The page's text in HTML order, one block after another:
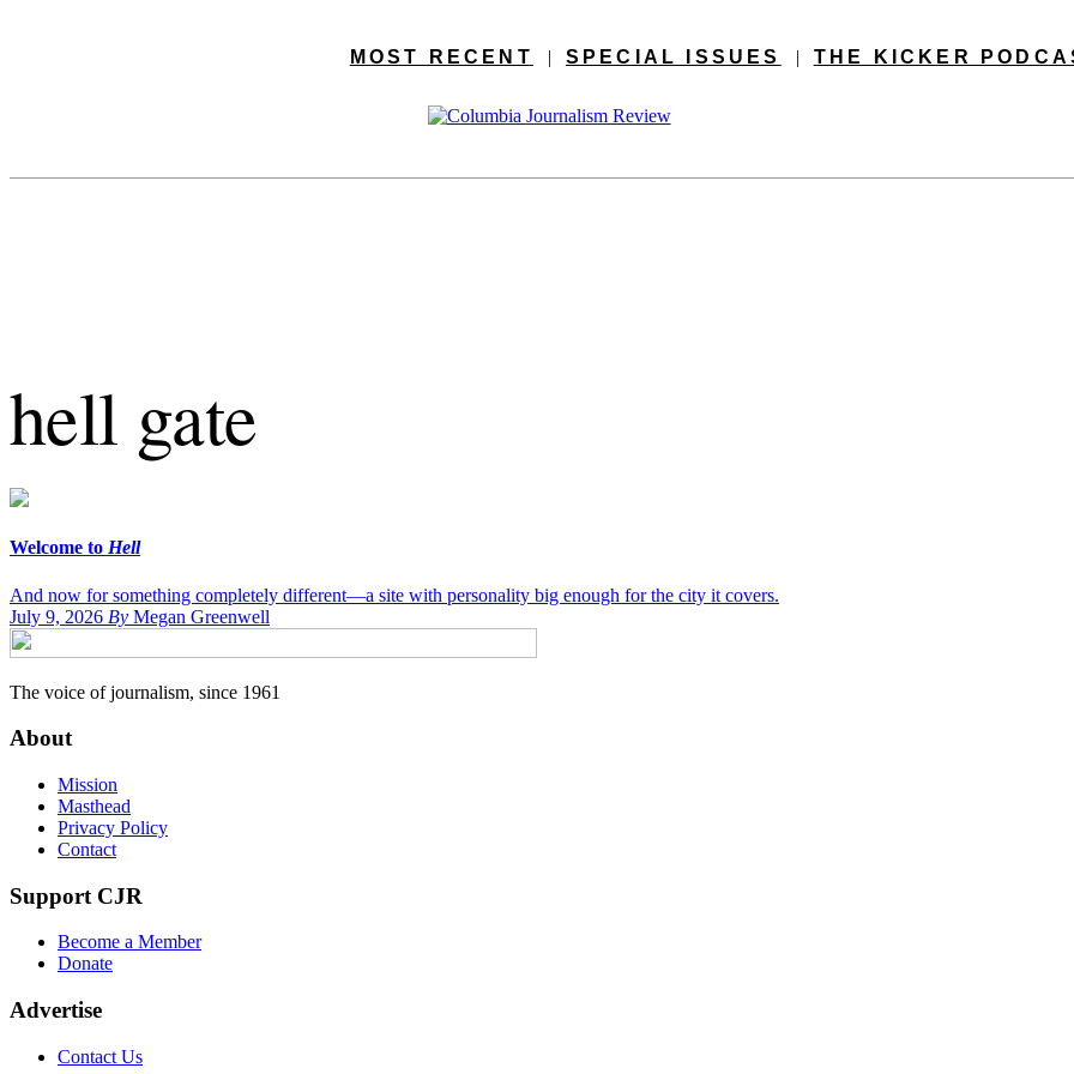
MOST RECENT | SPECIAL ISSUES | THE KICKER
hell gate
Welcome to Hell
And now for something completely different—a site with personality big enough for the city it covers.
July 9, 2026 By Megan Greenwell
The voice of journalism, since 1961
About
Mission
Masthead
Privacy Policy
Contact
Support CJR
Become a Member
Donate
Advertise
Contact Us